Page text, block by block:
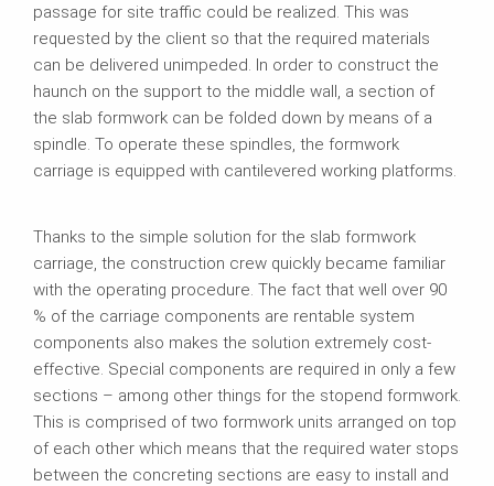
passage for site traffic could be realized. This was
requested by the client so that the required materials
can be delivered unimpeded. In order to construct the
haunch on the support to the middle wall, a section of
the slab formwork can be folded down by means of a
spindle. To operate these spindles, the formwork
carriage is equipped with cantilevered working platforms.
Thanks to the simple solution for the slab formwork
carriage, the construction crew quickly became familiar
with the operating procedure. The fact that well over 90
% of the carriage components are rentable system
components also makes the solution extremely cost-
effective. Special components are required in only a few
sections – among other things for the stopend formwork.
This is comprised of two formwork units arranged on top
of each other which means that the required water stops
between the concreting sections are easy to install and